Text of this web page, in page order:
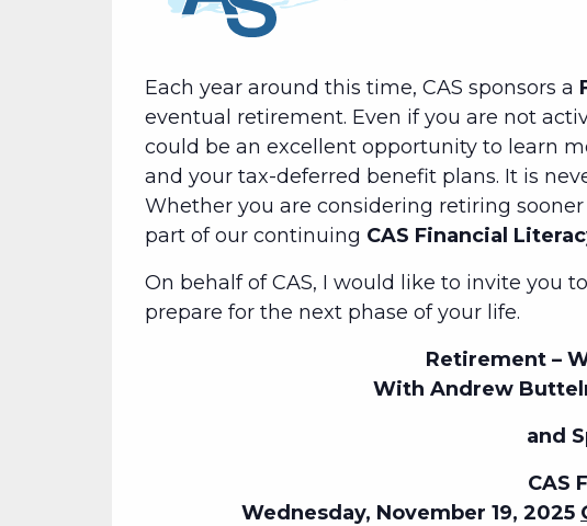
Each year around this time, CAS sponsors a
eventual retirement. Even if you are not
could be an excellent opportunity to learn
and your tax-deferred benefit plans. It is
Whether you are considering retiring
part of our continuing CAS Financial
On behalf of CAS, I would like to invite you
prepare for the next phase of your life.
Retirement –
With Andrew
and
CAS
Wednesday, November 19, 2025